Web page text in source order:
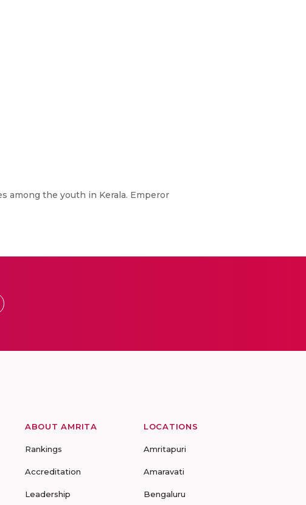
among the youth in Kerala. Emperor
ABOUT AMRITA
Rankings
Accreditation
Leadership
LOCATIONS
Amritapuri
Amaravati
Bengaluru